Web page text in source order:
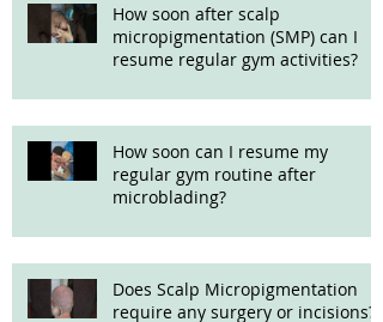
How soon after scalp
micropigmentation (SMP) can I
resume regular gym activities?
How soon can I resume my
regular gym routine after
microblading?
Does Scalp Micropigmentation
require any surgery or incisions?